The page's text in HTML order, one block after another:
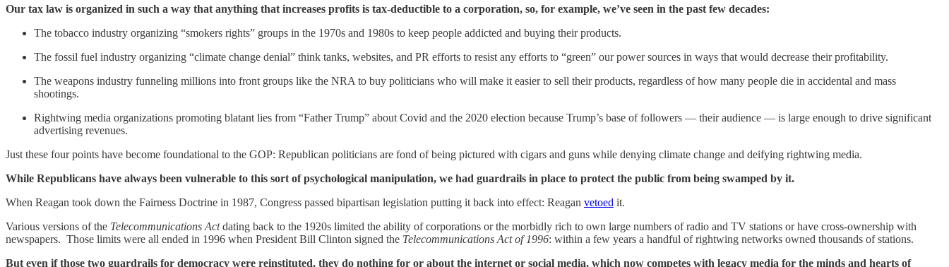
Our tax law is organized in such a way that anything that increases profits is tax-deductible to a corporation, so, for example, we’ve seen in the past few decades:
The tobacco industry organizing “smokers rights” groups in the 1970s and 1980s to keep people addicted and buying their products.
The fossil fuel industry organizing “climate change denial” think tanks, websites, and PR efforts to resist any efforts to “green” our power sources in ways that would decrease their profitability.
The weapons industry funneling millions into front groups like the NRA to buy politicians who will make it easier to sell their products, regardless of how many people die in accidental and mass
shootings.
Rightwing media organizations promoting blatant lies from “Father Trump” about Covid and the 2020 election because Trump’s base of followers — their audience — is large enough to drive significant
advertising revenues.
Just these four points have become foundational to the GOP: Republican politicians are fond of being pictured with cigars and guns while denying climate change and deifying rightwing media.
While Republicans have always been vulnerable to this sort of psychological manipulation, we had guardrails in place to protect the public from being swamped by it.
When Reagan took down the Fairness Doctrine in 1987, Congress passed bipartisan legislation putting it back into effect: Reagan vetoed it.
Various versions of the Telecommunications Actdating back to the 1920s limited the ability of corporations or the morbidly rich to own large numbers of radio and TV stations or have cross-ownership with
newspapers. Those limits were all ended in 1996 when President Bill Clinton signed the Telecommunications Act of 1996: within a few years a handful of rightwing networks owned thousands of stations.
But even if those two guardrails for democracy were reinstituted, they do nothing for or about the internet or social media, which now competes with legacy media for the minds and hearts of